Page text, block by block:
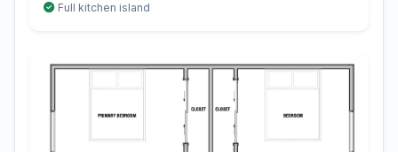
Full kitchen island